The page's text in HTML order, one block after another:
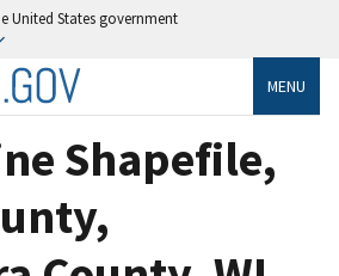
United States government
MENU
Shapefile,